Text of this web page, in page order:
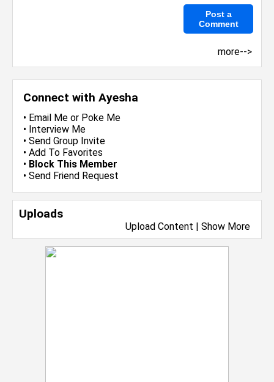
Connect with Ayesha
• Email Me or Poke Me
• Interview Me
• Send Group Invite
• Add To Favorites
• Block This Member
• Send Friend Request
Uploads
Upload Content | Show More
more-->